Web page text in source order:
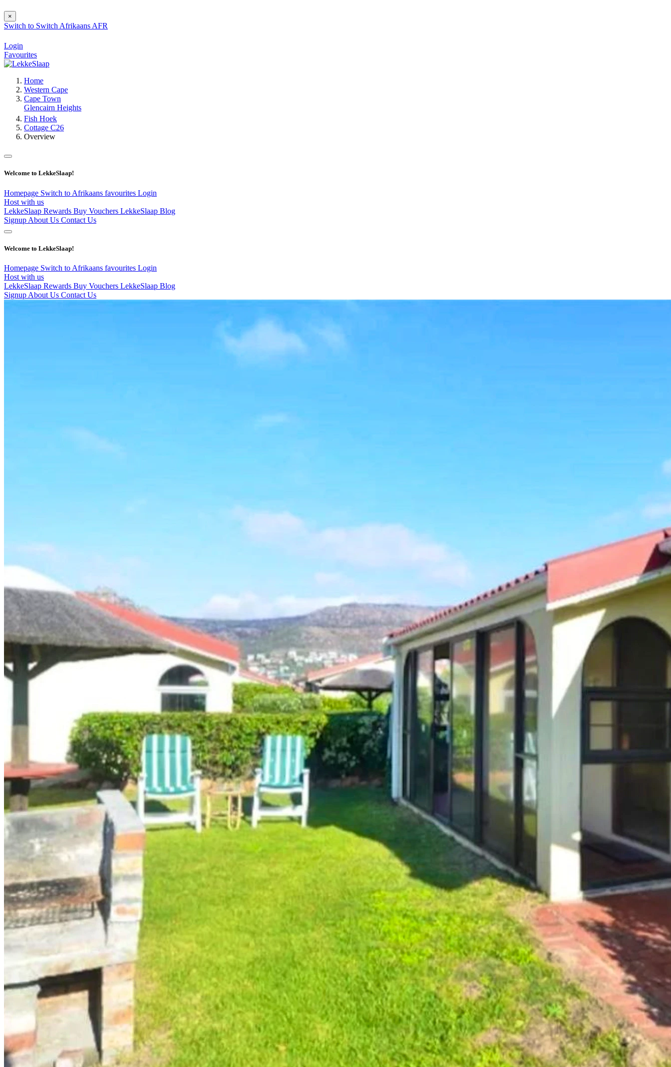
×
Switch to Switch Afrikaans AFR
Login
Favourites
Home
Western Cape
Cape Town
Glencairn Heights
Fish Hoek
Cottage C26
Overview
Welcome to LekkeSlaap!
Homepage Switch to Afrikaans favourites Login
Host with us
LekkeSlaap Rewards Buy Vouchers LekkeSlaap Blog
Signup About Us Contact Us
Welcome to LekkeSlaap!
Homepage Switch to Afrikaans favourites Login
Host with us
LekkeSlaap Rewards Buy Vouchers LekkeSlaap Blog
Signup About Us Contact Us